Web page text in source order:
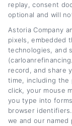
Auto Loan
Tags: auto loan
Benefits of
refinancing,lower
interest,refinance
Read More
replay, consent
optional and will
Astoria Company
pixels, embedded
technologies, and
record, and share
time, including the
click, your mouse
you type into
browser
we and our